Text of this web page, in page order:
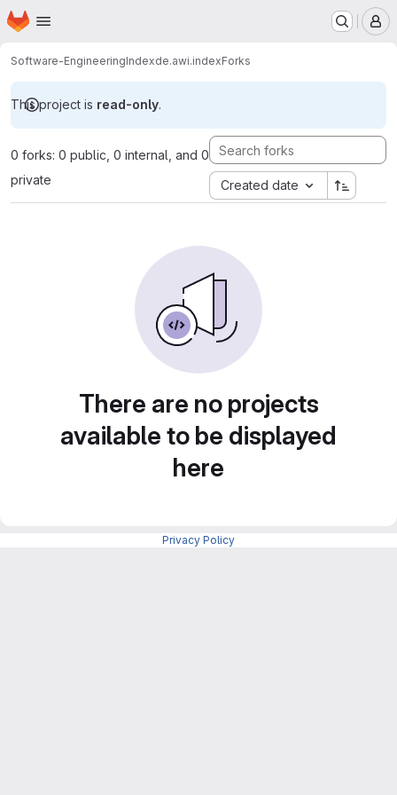
Skip to main content
Homepage
Software-EngineeringIndexde.awi.indexForks
This project is read-only.
0 forks: 0 public, 0 internal, and 0
private
Created date
There are no projects
available to be displayed
here
Privacy Policy